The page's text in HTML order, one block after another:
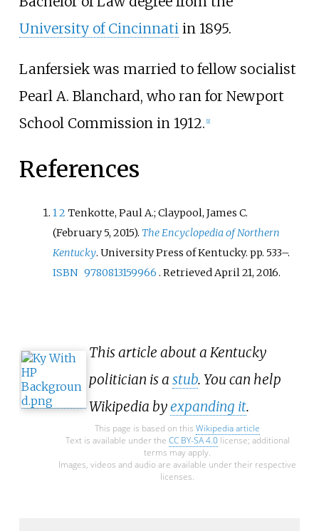
University of Cincinnati in 1895.
Lanfersiek was married to fellow socialist
Pearl A. Blanchard, who ran for Newport
School Commission in 1912. [1]
References
12Tenkotte, Paul A.; Claypool, James C.
(February 5, 2015). The Encyclopedia of Northern
Kentucky. University Press of Kentucky. pp. 533–.
ISBN 9780813159966 . RetrievedApril 21, 2016.
This article about a Kentucky
politician is a stub. You can help
Wikipedia byexpanding it.
This page is based on this Wikipedia article
Text is available under the CC BY-SA 4.0license; additional
terms may apply.
Images, videos and audio are available under their respective
licenses.